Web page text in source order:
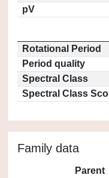
pV
Rotational Period
Period quality
Spectral Class
Spectral Class
Family data
Parent